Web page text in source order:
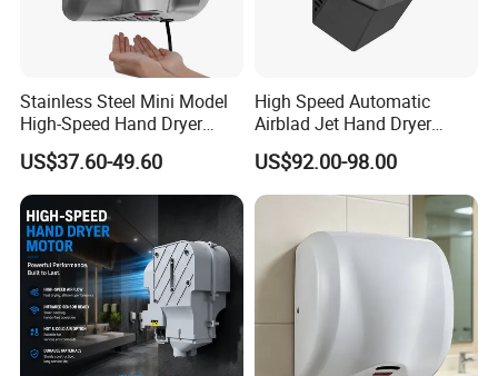
Stainless Steel Mini Model
High-Speed Hand Dryer
Automatic Sensor Hand
Dryer
US$37.60-49.60
High Speed Automatic
Airblad Jet Hand Dryer
Sensor Stainless Steel Hand
Dryer
US$92.00-98.00